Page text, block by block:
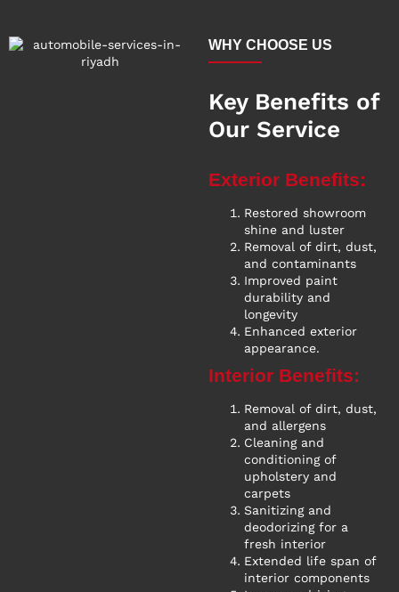
WHY CHOOSE US
Key Benefits of
Our Service
Exterior Benefits:
Restored showroom
shine and luster
Removal of dirt, dust,
and contaminants
Improved paint
durability and
longevity
Enhanced exterior
appearance.
Interior Benefits:
Removal of dirt, dust,
and allergens
Cleaning and
conditioning of
upholstery and
carpets
Sanitizing and
deodorizing for a
fresh interior
Extended life span of
interior components